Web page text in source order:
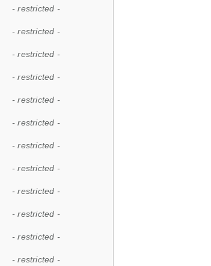
- restricted -
- restricted -
- restricted -
- restricted -
- restricted -
- restricted -
- restricted -
- restricted -
- restricted -
- restricted -
- restricted -
- restricted -